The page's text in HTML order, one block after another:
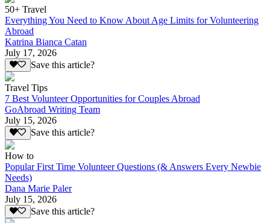
50+ Travel
Everything You Need to Know About Age Limits for Volunteering
Abroad
Katrina Bianca Catan
July 17, 2026
Save this article?
Travel Tips
7 Best Volunteer Opportunities for Couples Abroad
GoAbroad Writing Team
July 15, 2026
Save this article?
How to
Popular First Time Volunteer Questions (& Answers Every Newbie
Needs)
Dana Marie Paler
July 15, 2026
Save this article?